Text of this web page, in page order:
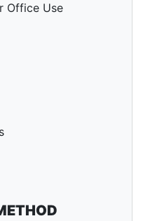
Office Use